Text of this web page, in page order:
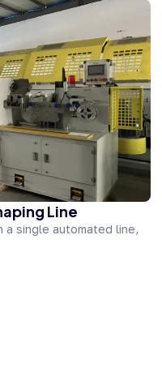
Line
a single automated line,